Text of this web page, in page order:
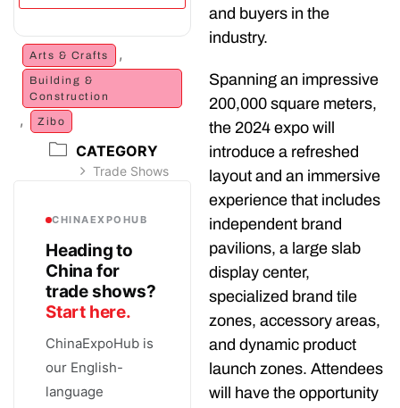
Arts & Crafts ,
Building &
Construction
, Zibo
CATEGORY
Trade Shows
CHINAEXPOHUB
Heading to
China for
trade shows?
Start here.
ChinaExpoHub is
our English-
language
and buyers in the
industry.
Spanning an impressive
200,000 square meters,
the 2024 expo will
introduce a refreshed
layout and an immersive
experience that includes
independent brand
pavilions, a large slab
display center,
specialized brand tile
zones, accessory areas,
and dynamic product
launch zones. Attendees
will have the opportunity